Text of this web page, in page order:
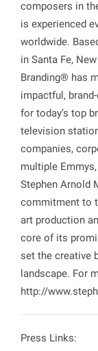
composers in
is experienced
worldwide.
in Santa Fe,
Branding® has
impactful,
for today’s top
television
companies,
multiple
Stephen Arnold
commitment to
art production
core of its
set the creative
landscape. For
http://
Press Links: